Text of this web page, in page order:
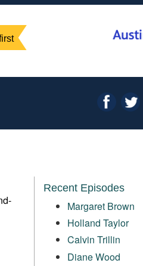
Recent Episodes
Margaret Brown
Holland Taylor
Calvin Trillin
Diane Wood